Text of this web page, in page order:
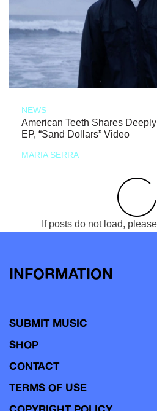
NEWS
American Teeth Shares Deeply
EP, “Sand Dollars” Video
MARIA SERRA
If posts do not load,
INFORMATION
SUBMIT MUSIC
SHOP
CONTACT
TERMS OF USE